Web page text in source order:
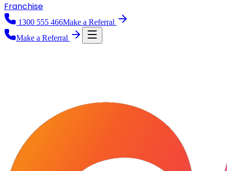
Franchise
1300 555 466Make a Referral
Make a Referral